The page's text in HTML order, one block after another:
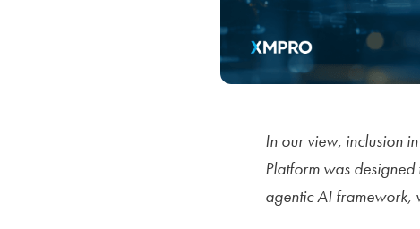
In our view, inclusion
Platform was
agentic AI framework,